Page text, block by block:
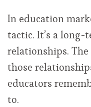
In education
tactic. It’s a
relationships.
those
educators
to.